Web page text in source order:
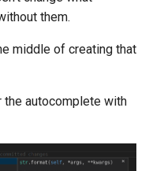
them.
middle of creating that
the autocomplete with